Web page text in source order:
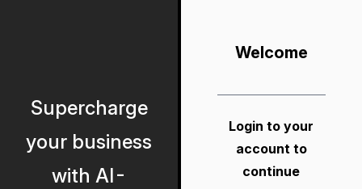
Supercharge
your business
with AI-
Welcome
Login to your
account to
continue